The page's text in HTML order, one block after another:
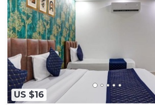
US $16